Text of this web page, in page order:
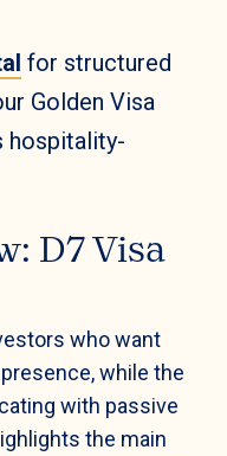
for structured
Golden Visa
hospitality-
D7 Visa
who want
while the
with passive
the main